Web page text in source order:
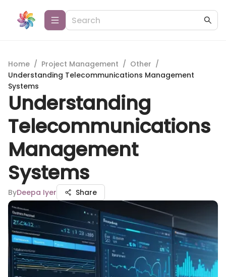
Home / Project Management / Other /
Understanding Telecommunications Management
Systems
Understanding
Telecommunications
Management
Systems
ByDeepa Iyer Share